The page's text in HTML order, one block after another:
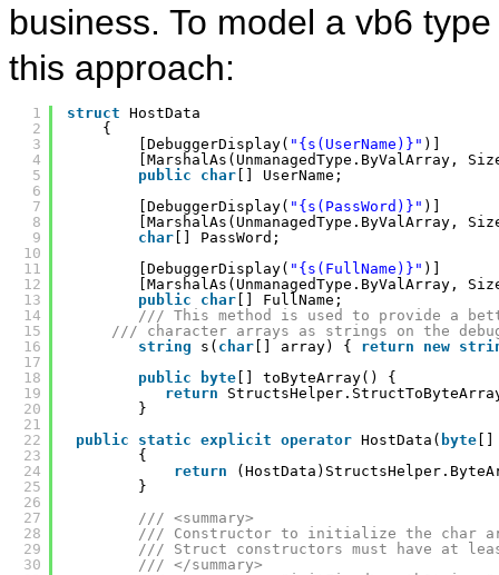
business. To model a vb6
this approach:
1
2
3
4
5
6
7
8
9
10
11
12
13
14
15
16
17
18
19
20
21
22
23
24
25
26
27
28
29
30
struct HostData
{
[DebuggerDisplay( "{s(UserName)}" )]
[MarshalAs(UnmanagedType.ByValArray,
public
char [] UserName;
[DebuggerDisplay( "{s(PassWord)}" )]
[MarshalAs(UnmanagedType.ByValArray,
char [] PassWord;
[DebuggerDisplay( "{s(FullName)}" )]
[MarshalAs(UnmanagedType.ByValArray,
public
char [] FullName;
/// This method is used to provide a
/// character arrays as strings on the
string
s( char [] array) { return new
public
byte [] toByteArray() {
return
}
public
static explicit operator HostData( byte
{
return
}
/// <summary>
/// Constructor to initialize the char
/// Struct constructors must have at
/// </summary>